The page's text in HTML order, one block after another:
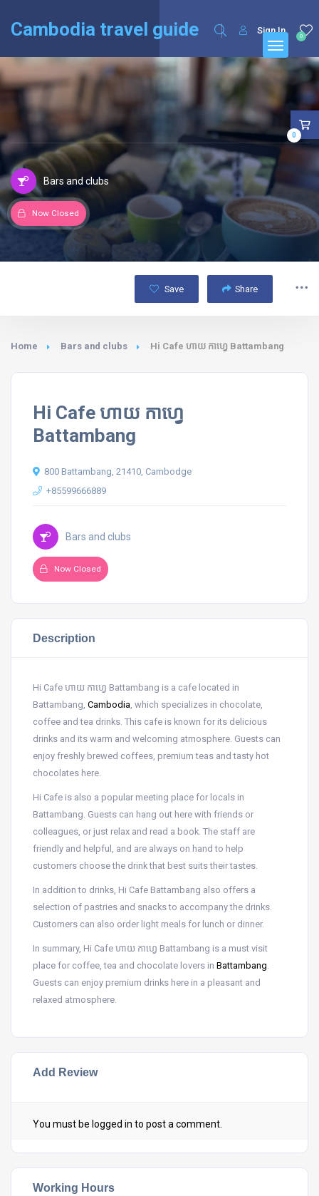
Cambodia travel guide 0
Sign In
Bars and clubs
Now Closed
Save Share
Home Bars and clubs Hi Cafe ហាយ កាហ្វេ Battambang
Hi Cafe ហាយ កាហ្វេ
Battambang
800 Battambang, 21410, Cambodge
+85599666889
Bars and clubs
Now Closed
Description
Hi Cafe ហាយ កាហ្វេ Battambang is a cafe located in
Battambang, Cambodia, which specializes in chocolate,
coffee and tea drinks. This cafe is known for its delicious
drinks and its warm and welcoming atmosphere. Guests can
enjoy freshly brewed coffees, premium teas and tasty hot
chocolates here.
Hi Cafe is also a popular meeting place for locals in
Battambang. Guests can hang out here with friends or
colleagues, or just relax and read a book. The staff are
friendly and helpful, and are always on hand to help
customers choose the drink that best suits their tastes.
In addition to drinks, Hi Cafe Battambang also offers a
selection of pastries and snacks to accompany the drinks.
Customers can also order light meals for lunch or dinner.
In summary, Hi Cafe ហាយ កាហ្វេ Battambang is a must visit
place for coffee, tea and chocolate lovers in Battambang.
Guests can enjoy premium drinks here in a pleasant and
relaxed atmosphere.
Add Review
You must be logged in to post a comment.
Working Hours
0